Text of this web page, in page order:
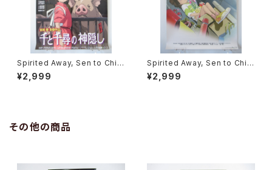
Spirited Away, Sen to Chihi
ro no Kamikakushi 2nd Mo
vie Poster - Studio Ghibli -
¥2,999
Spirited Away, Sen to Chihi
ro no Kamikakushi 1st Mov
ie Poster - Studio Ghibli -
¥2,999
その他の商品